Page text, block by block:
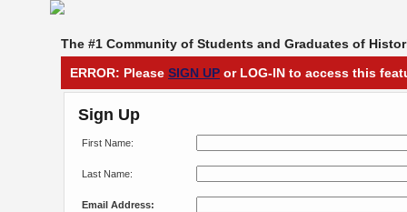
The #1 Community of Students and Graduates of
ERROR: Please SIGN UP or LOG-IN to access this
Sign Up
First Name:
Last Name:
Email Address: